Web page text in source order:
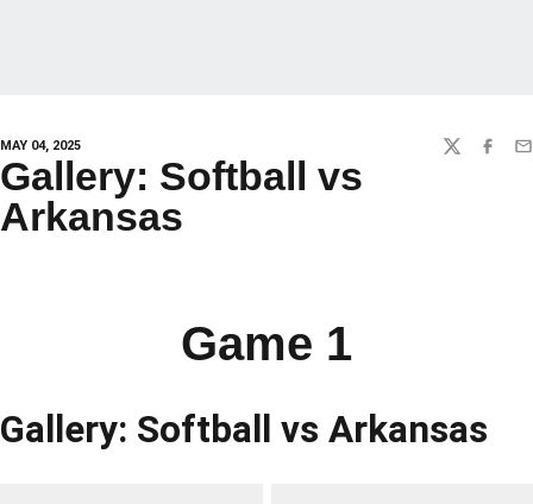
MAY 04, 2025 TWITTER
Gallery: Softball vs
Arkansas
Game 1
Gallery: Softball vs Arkansas